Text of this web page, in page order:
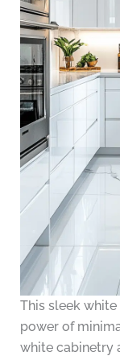
This sleek
power of
white cabinetry